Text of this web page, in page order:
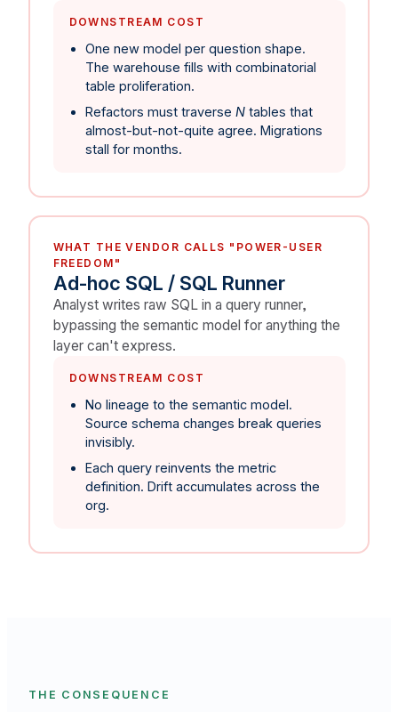
DOWNSTREAM COST
One new model per question shape.
The warehouse fills with combinatorial
table proliferation.
Refactors must traverse Ntables that
almost-but-not-quite agree. Migrations
stall for months.
WHAT THE VENDOR CALLS "POWER-USER
FREEDOM"
Ad-hoc SQL / SQL Runner
Analyst writes raw SQL in a query runner,
bypassing the semantic model for anything the
layer can't express.
DOWNSTREAM COST
No lineage to the semantic model.
Source schema changes break queries
invisibly.
Each query reinvents the metric
definition. Drift accumulates across the
org.
THE CONSEQUENCE